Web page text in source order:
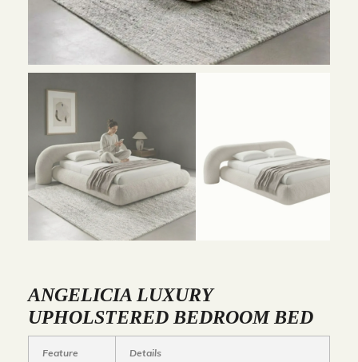
ANGELICIA LUXURY
UPHOLSTERED BEDROOM BED
Feature Details